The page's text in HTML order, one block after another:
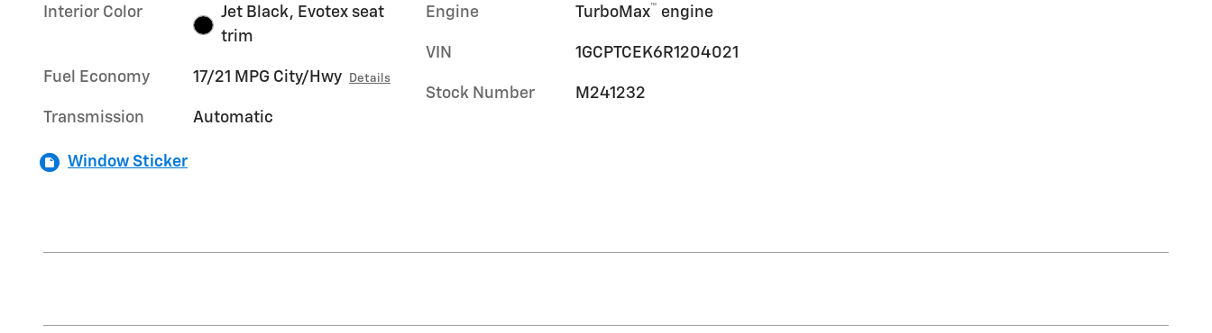
Interior Color
Jet Black, Evotex seat
trim
Fuel Economy 17/21 MPG City/Hwy Details
Transmission Automatic
Engine TurboMax™ engine
VIN 1GCPTCEK6R1204021
Stock Number M241232
Window Sticker